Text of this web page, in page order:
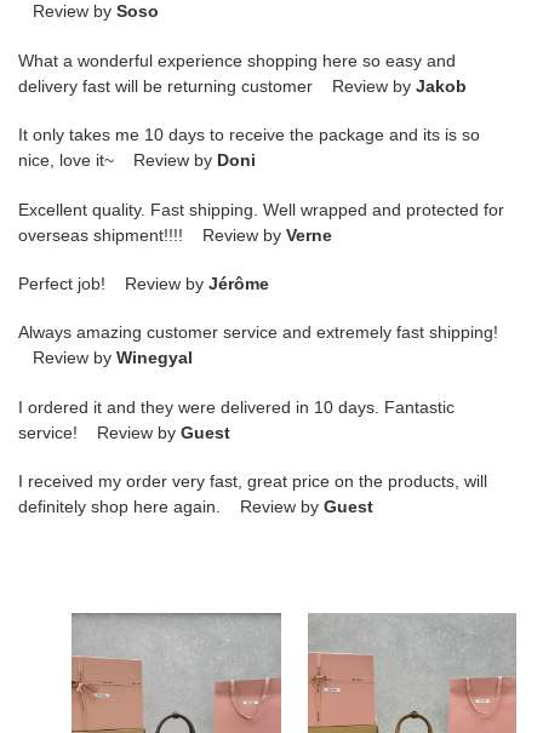
Review by Soso
What a wonderful experience shopping here so easy and
delivery fast will be returning customer Review by Jakob
It only takes me 10 days to receive the package and its is so
nice, love it~ Review by Doni
Excellent quality. Fast shipping. Well wrapped and protected for
overseas shipment!!!! Review by Verne
Perfect job! Review by Jérôme
Always amazing customer service and extremely fast shipping!
Review by Winegyal
I ordered it and they were delivered in 10 days. Fantastic
service! Review by Guest
I received my order very fast, great price on the products, will
definitely shop here again. Review by Guest
M1v
M1v
arcadie
leather
M1v
M1v
arcadie